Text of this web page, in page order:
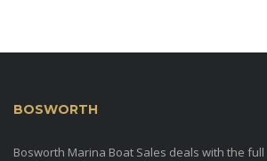
BOSWORTH
Bosworth Marina Boat Sales deals with the